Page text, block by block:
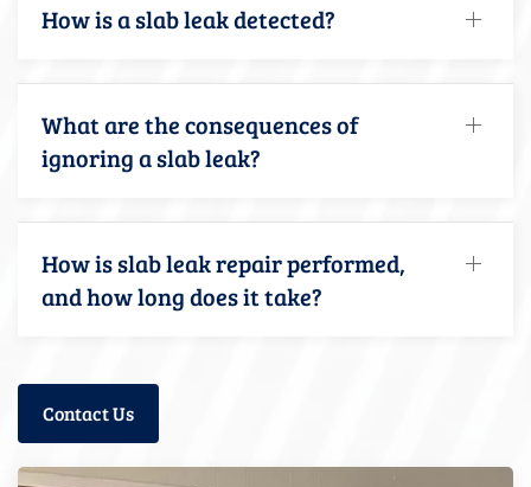
How is a slab leak detected?
What are the consequences of
ignoring a slab leak?
How is slab leak repair performed,
and how long does it take?
Contact Us